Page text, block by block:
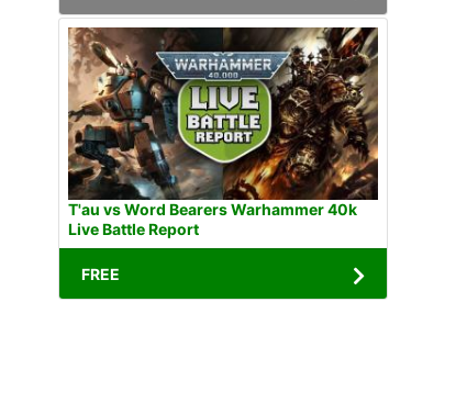
T'au vs Word Bearers Warhammer 40k
Live Battle Report
FREE